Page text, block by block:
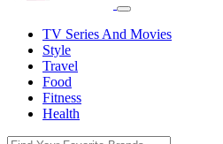
TV Series And Movies
Style
Travel
Food
Fitness
Health